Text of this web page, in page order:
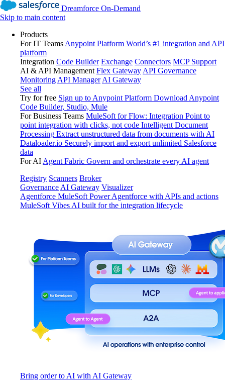
Dreamforce On-Demand
Skip to main content
Products
For IT Teams Anypoint Platform World’s #1 integration and API
platform
Integration Code Builder Exchange Connectors MCP Support
AI & API Management Flex Gateway API Governance
Monitoring API Manager AI Gateway
See all
Try for free Sign up to Anypoint Platform Download Anypoint
Code Builder, Studio, Mule
For Business Teams MuleSoft for Flow: Integration Point to
point integration with clicks, not code Intelligent Document
Processing Extract unstructured data from documents with AI
Dataloader.io Securely import and export unlimited Salesforce
data
For AI Agent Fabric Govern and orchestrate every AI agent
Registry Scanners Broker
Governance AI Gateway Visualizer
Agentforce MuleSoft Power Agentforce with APIs and actions
MuleSoft Vibes AI built for the integration lifecycle
Bring order to AI with AI Gateway